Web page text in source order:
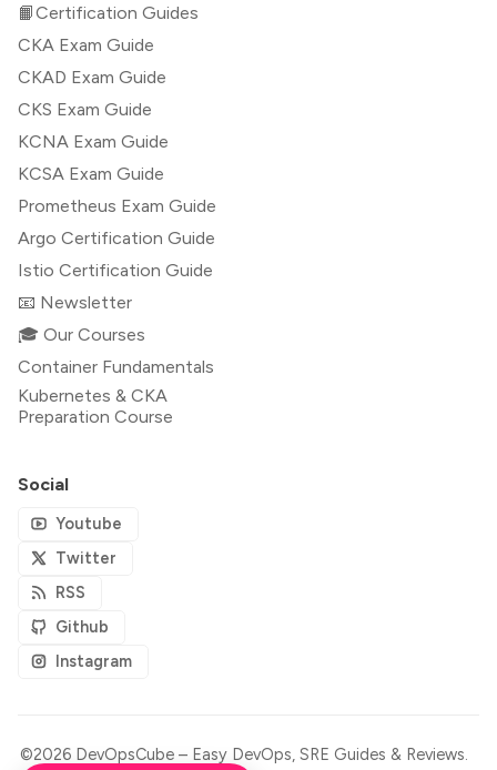
📙Certification Guides
CKA Exam Guide
CKAD Exam Guide
CKS Exam Guide
KCNA Exam Guide
KCSA Exam Guide
Prometheus Exam Guide
Argo Certification Guide
Istio Certification Guide
📧 Newsletter
🎓 Our Courses
Container Fundamentals
Kubernetes & CKA
Preparation Course
Social
Youtube
Twitter
RSS
Github
Instagram
©2026 DevOpsCube – Easy DevOps, SRE Guides & Reviews.